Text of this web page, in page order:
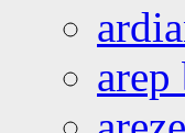
arep